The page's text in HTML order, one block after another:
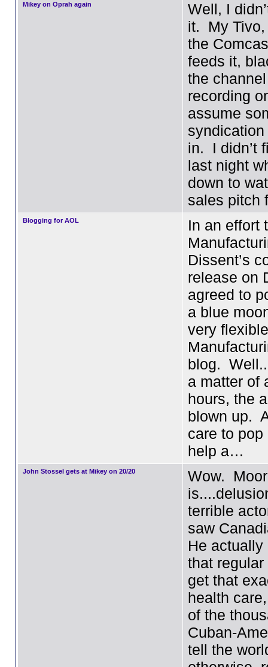
Mikey on Oprah again
Well, I
it. My Tivo,
the
feeds it,
the
recording
assume
in. I didn’t
last night
down to
sales
Blogging for AOL
In an effort
Dissent’s
release on
agreed to
a blue
very
blog.
a matter of
hours, the
blown up.
care to pop
help a…
John Stossel gets at Mikey on 20/20
Wow.
terrible
saw
He
that
get that
health
of the
Cuban-
tell the